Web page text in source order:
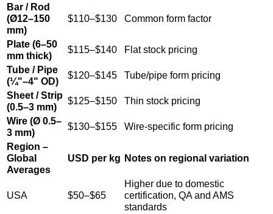
Bar / Rod
(Ø12–150
mm)
$110–$130 Common form factor
Plate (6–50
mm thick)
$115–$140
Flat stock pricing
Tube / Pipe
(¼"–4" OD)
$120–$145
Tube/pipe form pricing
Sheet / Strip
(0.5–3 mm)
$125–$150
Thin stock pricing
Wire (Ø 0.5–
3 mm)
$130–$155
Wire-specific form pricing
Region –
Global
Averages
USD per kg Notes on regional variation
USA $50–$65
Higher due to domestic
certification, QA and AMS
standards